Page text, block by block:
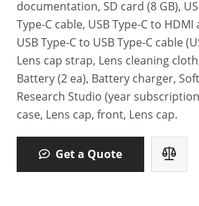
documentation, SD card (8 GB)‎,
Type-C cable, USB Type-C to
USB Type-C to USB Type-C cable
Lens cap strap, Lens cleaning
Battery (2 ea), Battery charger,
Research Studio (year
case, Lens cap, front, Lens cap.
Get a Quote